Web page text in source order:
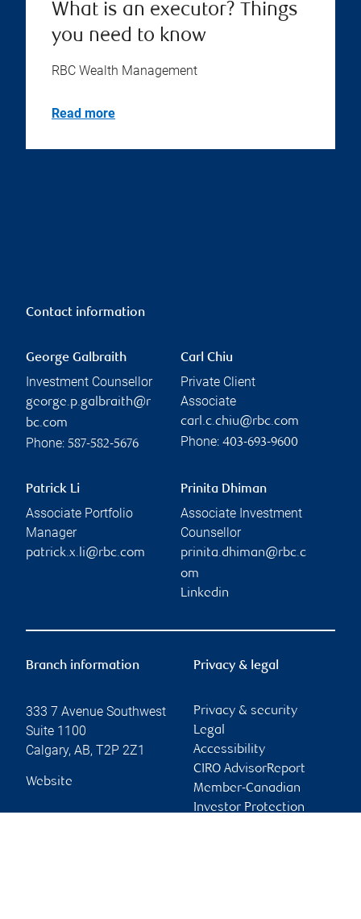
What is an executor? Things
you need to know
RBC Wealth Management
Read more
Contact information
George Galbraith
Investment Counsellor
george.p.galbraith@r
bc.com
Phone: 587-582-5676
Carl Chiu
Private Client
Associate
carl.c.chiu@rbc.com
Phone: 403-693-9600
Patrick Li
Associate Portfolio
Manager
patrick.x.li@rbc.com
Prinita Dhiman
Associate Investment
Counsellor
prinita.dhiman@rbc.c
om
Linkedin
Branch information
333 7 Avenue Southwest
Suite 1100
Calgary, AB, T2P 2Z1
Website
Privacy & legal
Privacy & security
Legal
Accessibility
CIRO AdvisorReport
Member-Canadian
Investor Protection